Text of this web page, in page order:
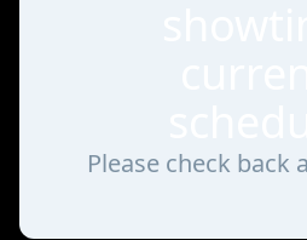
Please check back